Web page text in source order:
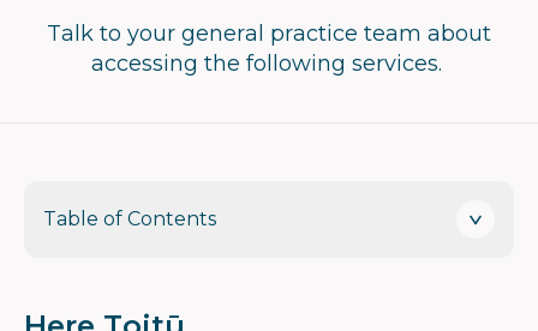
Talk to your general practice team about
accessing the following services.
Table of Contents